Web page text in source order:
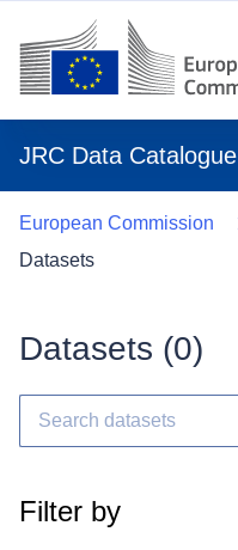
JRC Data Catalogue
European Commission
Datasets
Datasets (0)
Filter by